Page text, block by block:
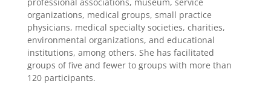
organizations, medical groups, small practice
physicians, medical specialty societies, charities,
environmental organizations, and educational
institutions, among others. She has facilitated
groups of five and fewer to groups with more than
120 participants.